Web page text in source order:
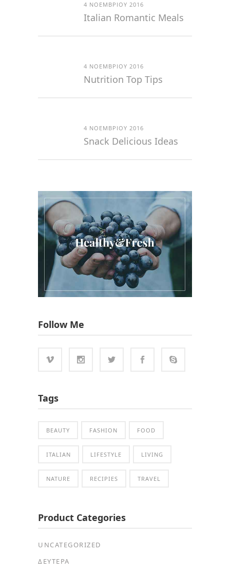
4 ΝΟΕΜΒΡΊΟΥ 2016
Italian Romantic Meals
4 ΝΟΕΜΒΡΊΟΥ 2016
Nutrition Top Tips
4 ΝΟΕΜΒΡΊΟΥ 2016
Snack Delicious Ideas
Follow Me
Tags
BEAUTY FASHION FOOD
ITALIAN LIFESTYLE LIVING
NATURE RECIPIES TRAVEL
Product Categories
UNCATEGORIZED
ΔΕΥΤΕΡΑ